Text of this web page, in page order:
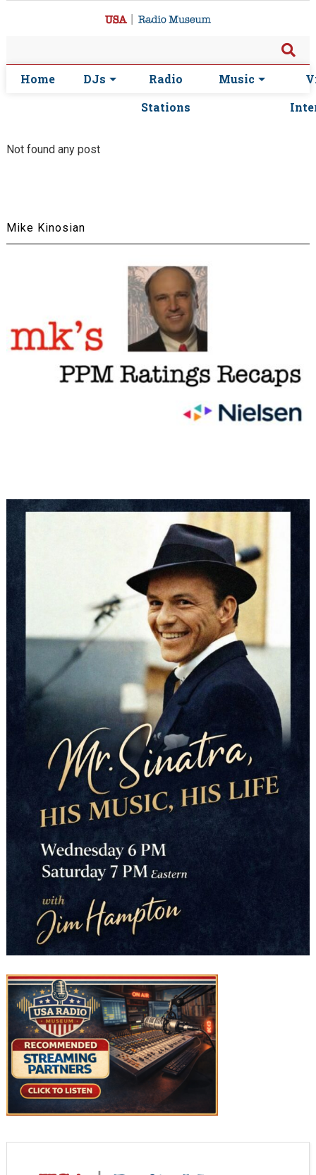
Home DJs
Radio
Stations
Music
Not found any post
Mike Kinosian